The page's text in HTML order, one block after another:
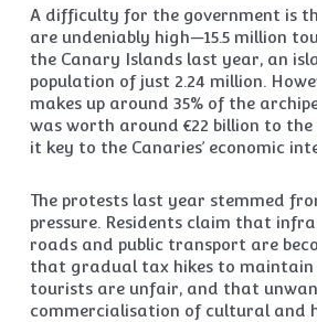
A difficulty for the government is
are undeniably high—15.5 million
the Canary Islands last year, an
population of just 2.24 million.
makes up around 35% of the
was worth around €22 billion to the
it key to the Canaries’ economic
The protests last year stemmed
pressure. Residents claim that
roads and public transport are
that gradual tax hikes to maintain
tourists are unfair, and that
commercialisation of cultural and